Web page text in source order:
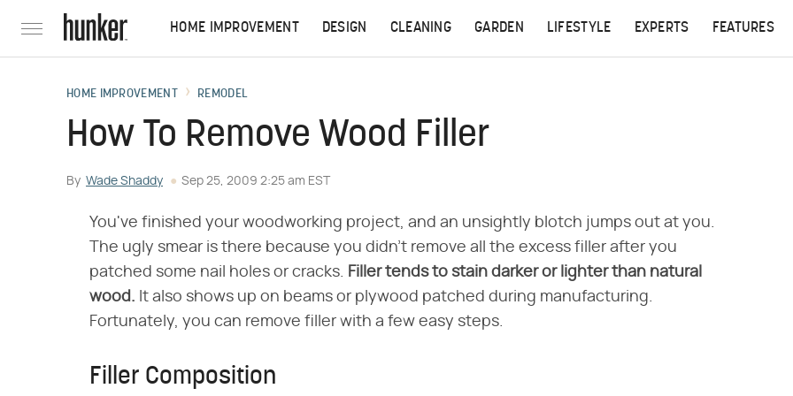
HOME IMPROVEMENT DESIGN CLEANING GARDEN LIFESTYLE EXPERTS FEATURES
HOME IMPROVEMENT REMODEL
How To Remove Wood Filler
By Wade Shaddy Sep 25, 2009 2:25 am EST
You've finished your woodworking project, and an unsightly blotch jumps out at you.
The ugly smear is there because you didn't remove all the excess filler after you
patched some nail holes or cracks. Filler tends to stain darker or lighter than natural
wood. It also shows up on beams or plywood patched during manufacturing.
Fortunately, you can remove filler with a few easy steps.
Filler Composition